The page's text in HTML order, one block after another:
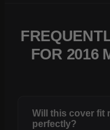
FOR 2016
Will this cover fit
perfectly?